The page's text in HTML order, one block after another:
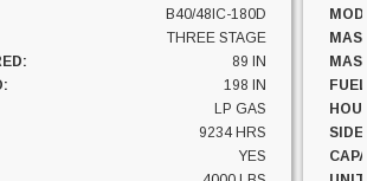
B40/48IC-180D
THREE STAGE
89 IN
198 IN
LP GAS
9234 HRS
YES